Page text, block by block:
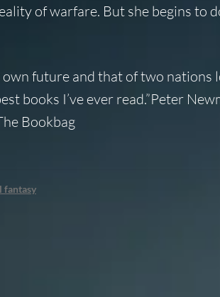
of warfare. But she begins to
future and that of two nations
books I’ve ever read.”Peter
Bookbag
fantasy